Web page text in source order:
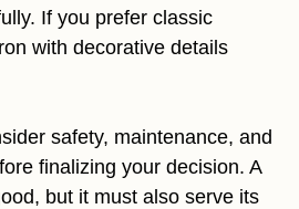
If you prefer classic
with decorative details
safety, maintenance, and
finalizing your decision. A
but it must also serve its